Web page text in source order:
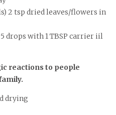
2 tsp dried leaves/flowers in
drops with 1 TBSP carrier iil
reactions to people
drying